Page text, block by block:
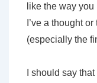
like the way
I’ve a thought
(especially the
I should say